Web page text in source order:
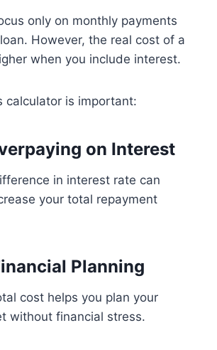
only on monthly payments
However, the real cost of a
when you include interest.
calculator is important:
on Interest
in interest rate can
your total repayment
Planning
cost helps you plan your
without financial stress.